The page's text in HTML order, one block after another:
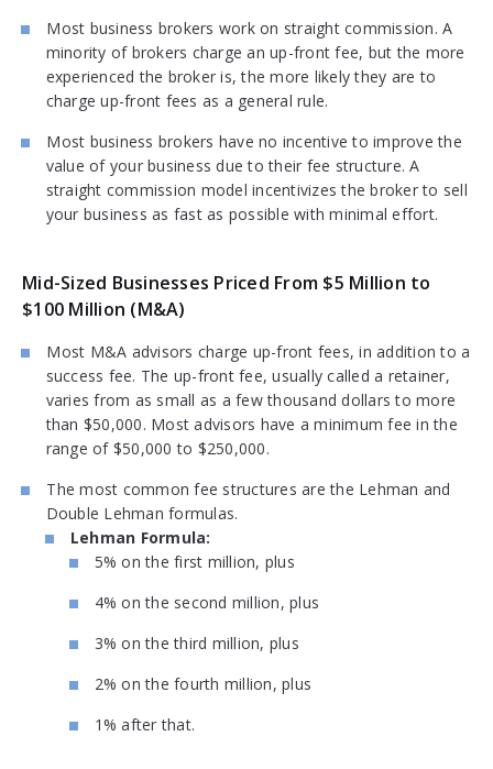
Most business brokers work on straight commission. A
minority of brokers charge an up-front fee, but the more
experienced the broker is, the more likely they are to
charge up-front fees as a general rule.
Most business brokers have no incentive to improve the
value of your business due to their fee structure. A
straight commission model incentivizes the broker to sell
your business as fast as possible with minimal effort.
Mid-Sized Businesses Priced From $5 Million to
$100 Million (M&A)
Most M&A advisors charge up-front fees, in addition to a
success fee. The up-front fee, usually called a retainer,
varies from as small as a few thousand dollars to more
than $50,000. Most advisors have a minimum fee in the
range of $50,000 to $250,000.
The most common fee structures are the Lehman and
Double Lehman formulas.
Lehman Formula:
5% on the first million, plus
4% on the second million, plus
3% on the third million, plus
2% on the fourth million, plus
1% after that.